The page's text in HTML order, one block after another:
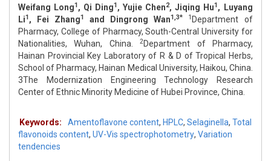
Weifang Long1, Qi Ding1, Yujie Chen2, Jiqing Hu1, Luyang
Li1, Fei Zhang1 and Dingrong Wan1,3* 1 Department of
Pharmacy, College of Pharmacy, South-Central University for
Nationalities, Wuhan, China.
2Department of Pharmacy,
Hainan Provincial Key Laboratory of R & D of Tropical Herbs,
School of Pharmacy, Hainan Medical University, Haikou, China.
3The Modernization Engineering Technology Research
Center of Ethnic Minority Medicine of Hubei Province, China.
Keywords: Amentoflavone content, HPLC, Selaginella, Total
flavonoids content, UV-Vis spectrophotometry, Variation
tendencies